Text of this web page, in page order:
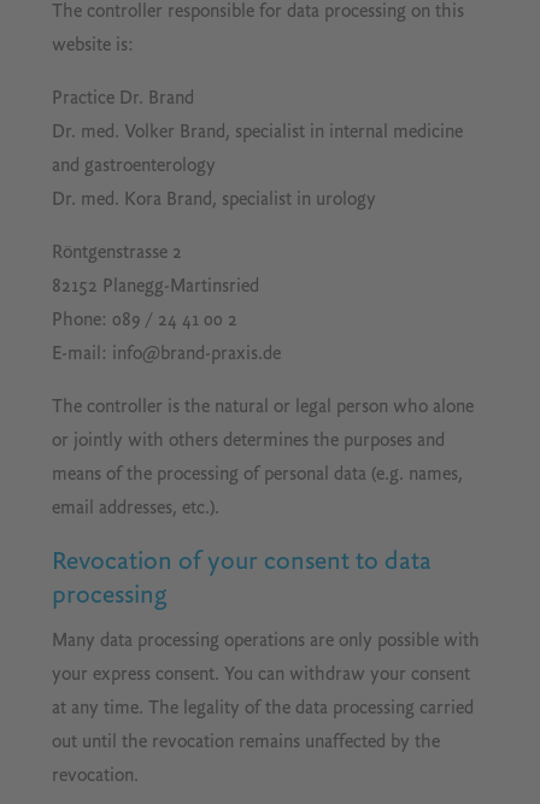
The controller responsible for data processing on this
website is:
Practice Dr. Brand
Dr. med. Volker Brand, specialist in internal medicine
and gastroenterology
Dr. med. Kora Brand, specialist in urology
Röntgenstrasse 2
82152 Planegg-Martinsried
Phone: 089 / 24 41 00 2
E-mail: info@brand-praxis.de
The controller is the natural or legal person who alone
or jointly with others determines the purposes and
means of the processing of personal data (e.g. names,
email addresses, etc.).
Revocation of your consent to data
processing
Many data processing operations are only possible with
your express consent. You can withdraw your consent
at any time. The legality of the data processing carried
out until the revocation remains unaffected by the
revocation.